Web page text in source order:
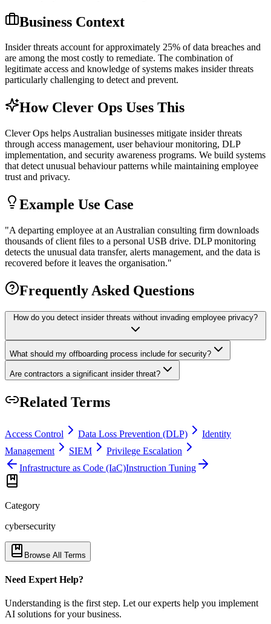
Business Context
Insider threats account for approximately 25% of data breaches and
are among the most costly to remediate. The combination of
legitimate access and knowledge of systems makes insider threats
particularly challenging to detect and prevent.
How Clever Ops Uses This
Clever Ops helps Australian businesses mitigate insider threats
through access management, user behaviour monitoring, DLP
implementation, and security awareness programs. We build systems
that detect unusual behaviour patterns while maintaining employee
trust and privacy.
Example Use Case
"A departing employee at an Australian consulting firm downloads
thousands of client files to a personal USB drive. DLP monitoring
detects the unusual data transfer, alerts management, and the data is
recovered before it leaves the organisation."
Frequently Asked Questions
How do you detect insider threats without invading employee privacy?
What should my offboarding process include for security?
Are contractors a significant insider threat?
Related Terms
Access Control Data Loss Prevention (DLP)
Identity
Management
SIEM
Privilege Escalation
Infrastructure as Code (IaC)Instruction Tuning
Category
cybersecurity
Browse All Terms
Need Expert Help?
Understanding is the first step. Let our experts help you implement
AI solutions for your business.